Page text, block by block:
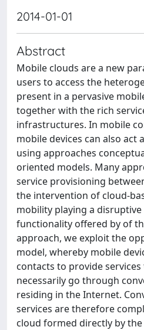
2014-01-01
Abstract
Mobile clouds are a new
users to access the
present in a pervasive
together with the rich
infrastructures. In mobile
mobile devices can also act
using approaches
oriented models. Many
service provisioning
the intervention of cloud-
mobility playing a
functionality offered by of
approach, we exploit the
model, whereby mobile
contacts to provide
necessarily go through
residing in the Internet.
services are therefore
cloud formed directly by the